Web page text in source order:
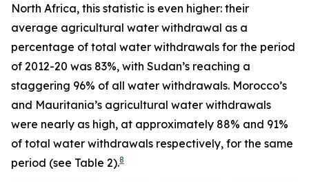
North Africa, this statistic is even higher: their
average agricultural water withdrawal as a
percentage of total water withdrawals for the period
of 2012-20 was 83%, with Sudan’s reaching a
staggering 96% of all water withdrawals. Morocco’s
and Mauritania’s agricultural water withdrawals
were nearly as high, at approximately 88% and 91%
of total water withdrawals respectively, for the same
period (see Table 2).8